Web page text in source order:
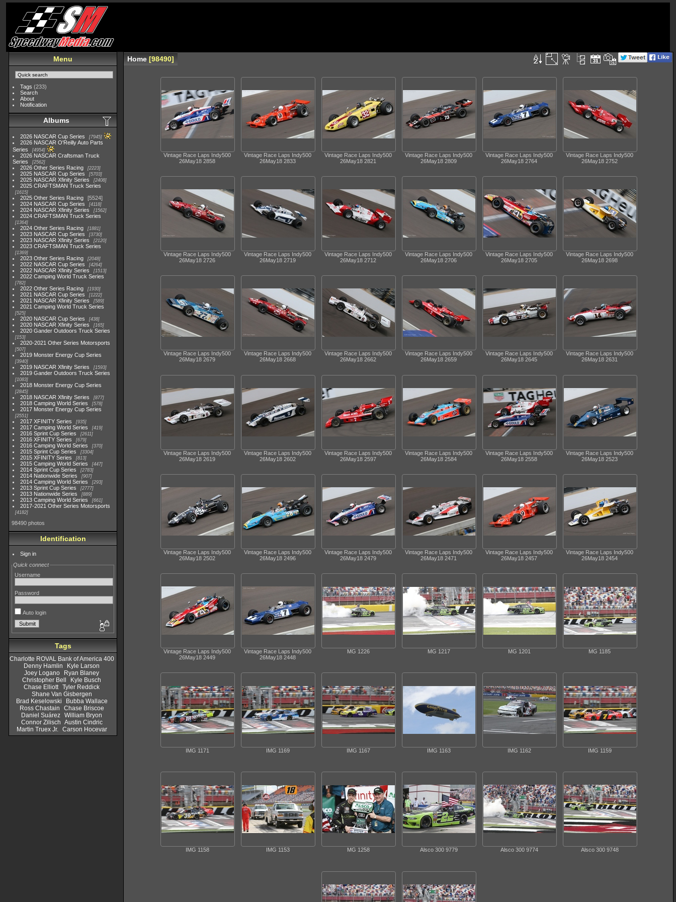
Menu
Tags (233)
Search
About
Notification
Albums
2026 NASCAR Cup Series 7945
2026 NASCAR O'Reilly Auto Parts
Series
4954
2026 NASCAR Craftsman Truck
Series
2562
2026 Other Series Racing 2223
2025 NASCAR Cup Series 5703
2025 NASCAR Xfinity Series 2408
2025 CRAFTSMAN Truck Series
1615
2025 Other Series Racing
5524
2024 NASCAR Cup Series
4118
2024 NASCAR Xfinity Series 1562
2024 CRAFTSMAN Truck Series
1364
2024 Other Series Racing 1881
2023 NASCAR Cup Series 3730
2023 NASCAR Xfinity Series 2120
2023 CRAFTSMAN Truck Series
1369
2023 Other Series Racing 2048
2022 NASCAR Cup Series 4264
2022 NASCAR Xfinity Series 1513
2022 Camping World Truck Series
782
2022 Other Series Racing 1930
2021 NASCAR Cup Series 1222
2021 NASCAR Xfinity Series 589
2021 Camping World Truck Series
525
2020 NASCAR Cup Series 438
2020 NASCAR Xfinity Series 165
2020 Gander Outdoors Truck Series
153
2020-2021 Other Series Motorsports
507
2019 Monster Energy Cup Series
3940
2019 NASCAR Xfinity Series 1593
2019 Gander Outdoors Truck Series
1083
2018 Monster Energy Cup Series
2845
2018 NASCAR Xfinity Series 877
2018 Camping World Series 578
2017 Monster Energy Cup Series
2551
2017 XFINITY Series 935
2017 Camping World Series 419
2016 Sprint Cup Series 2611
2016 XFINITY Series 679
2016 Camping World Series 370
2015 Sprint Cup Series 3304
2015 XFINITY Series 813
2015 Camping World Series 447
2014 Sprint Cup Series 2783
2014 Nationwide Series 907
2014 Camping World Series 293
2013 Sprint Cup Series 2777
2013 Nationwide Series 889
2013 Camping World Series 661
2017-2021 Other Series Motorsports
4182
98490 photos
Identification
Sign in
Quick connect
Username
Password
Auto login
Tags
Charlotte ROVAL Bank of America 400
Denny Hamlin
Kyle Larson
Joey Logano
Ryan Blaney
Christopher Bell
Kyle Busch
Chase Elliott Tyler Reddick
Shane Van Gisbergen
Brad Keselowski
Bubba Wallace
Ross Chastain
Chase Briscoe
Daniel Suárez William Bryon
Connor Zilisch Austin Cindric
Martin Truex Jr.
Carson Hocevar
Home 98490
Vintage Race Laps Indy500
26May18 2858
Vintage Race Laps Indy500
26May18 2833
Vintage Race Laps Indy500
26May18 2821
Vintage Race Laps Indy500
26May18 2809
Vintage Race Laps Indy500
26May18 2764
Vintage Race Laps Indy500
26May18 2752
Vintage Race Laps Indy500
26May18 2726
Vintage Race Laps Indy500
26May18 2719
Vintage Race Laps Indy500
26May18 2712
Vintage Race Laps Indy500
26May18 2706
Vintage Race Laps Indy500
26May18 2705
Vintage Race Laps Indy500
26May18 2698
Vintage Race Laps Indy500
26May18 2679
Vintage Race Laps Indy500
26May18 2668
Vintage Race Laps Indy500
26May18 2662
Vintage Race Laps Indy500
26May18 2659
Vintage Race Laps Indy500
26May18 2645
Vintage Race Laps Indy500
26May18 2631
Vintage Race Laps Indy500
26May18 2619
Vintage Race Laps Indy500
26May18 2602
Vintage Race Laps Indy500
26May18 2597
Vintage Race Laps Indy500
26May18 2584
Vintage Race Laps Indy500
26May18 2558
Vintage Race Laps Indy500
26May18 2523
Vintage Race Laps Indy500
26May18 2502
Vintage Race Laps Indy500
26May18 2496
Vintage Race Laps Indy500
26May18 2479
Vintage Race Laps Indy500
26May18 2471
Vintage Race Laps Indy500
26May18 2457
Vintage Race Laps Indy500
26May18 2454
Vintage Race Laps Indy500
26May18 2449
Vintage Race Laps Indy500
26May18 2448
MG 1226 MG 1217 MG 1201 MG 1185
IMG 1171 IMG 1169 IMG 1167 IMG 1163 IMG 1162 IMG 1159
IMG 1158 IMG 1153 MG 1258 Alsco 300 9779 Alsco 300 9774 Alsco 300 9748